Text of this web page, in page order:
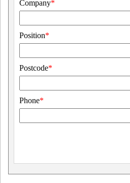
Company*
Position*
Postcode*
Phone*